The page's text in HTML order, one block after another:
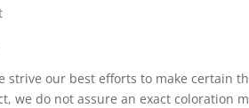
strive our best efforts to make certain
we do not assure an exact coloration